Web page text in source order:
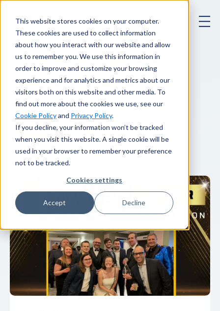
This website stores cookies on your computer.
These cookies are used to collect information
about how you interact with our website and allow
us to remember you. We use this information in
order to improve and customize your browsing
experience and for analytics and metrics about our
visitors both on this website and other media. To
find out more about the cookies we use, see our
Cookie Policyand Privacy Policy.
If you decline, your information won’t be tracked
when you visit this website. A single cookie will be
used in your browser to remember your preference
not to be tracked.
Cookies settings
Accept Decline
Our blog.
Thought leadership and news from our
team of experts.